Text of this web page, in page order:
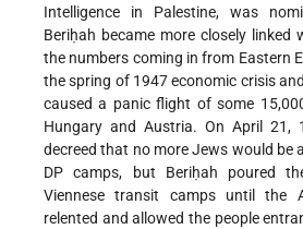
Intelligence in Palestine, was
Beriḥah became more closely linked
the numbers coming in from Eastern
the spring of 1947 economic crisis
caused a panic flight of some
Hungary and Austria. On April 21,
decreed that no more Jews would be
DP camps, but Beriḥah poured
Viennese transit camps until the
relented and allowed the people